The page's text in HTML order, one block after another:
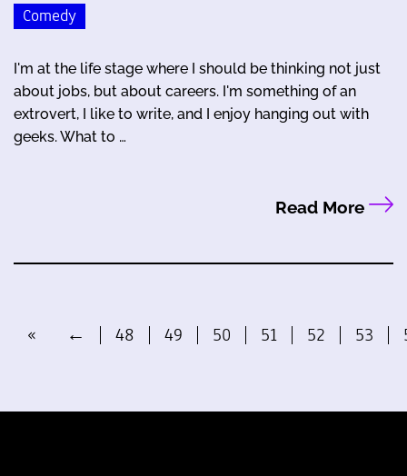
Comedy
I'm at the life stage where I should be thinking not just
about jobs, but about careers. I'm something of an
extrovert, I like to write, and I enjoy hanging out with
geeks. What to …
Read More
« ← 48 49 50 51 52 53